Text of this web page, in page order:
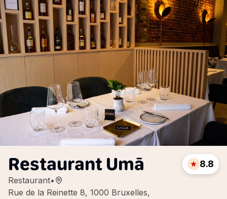
Restaurant Umā
Restaurant•
Rue de la Reinette 8, 1000 Bruxelles,
8.8